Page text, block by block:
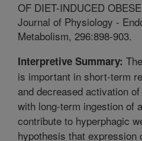
OF DIET-INDUCED
Journal of Physiology -
Metabolism, 296:898-903.
Interpretive Summary:
is important in short-term
and decreased activation
with long-term ingestion of
contribute to hyperphagic
hypothesis that expression